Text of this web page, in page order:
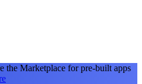
the Marketplace for pre-built apps